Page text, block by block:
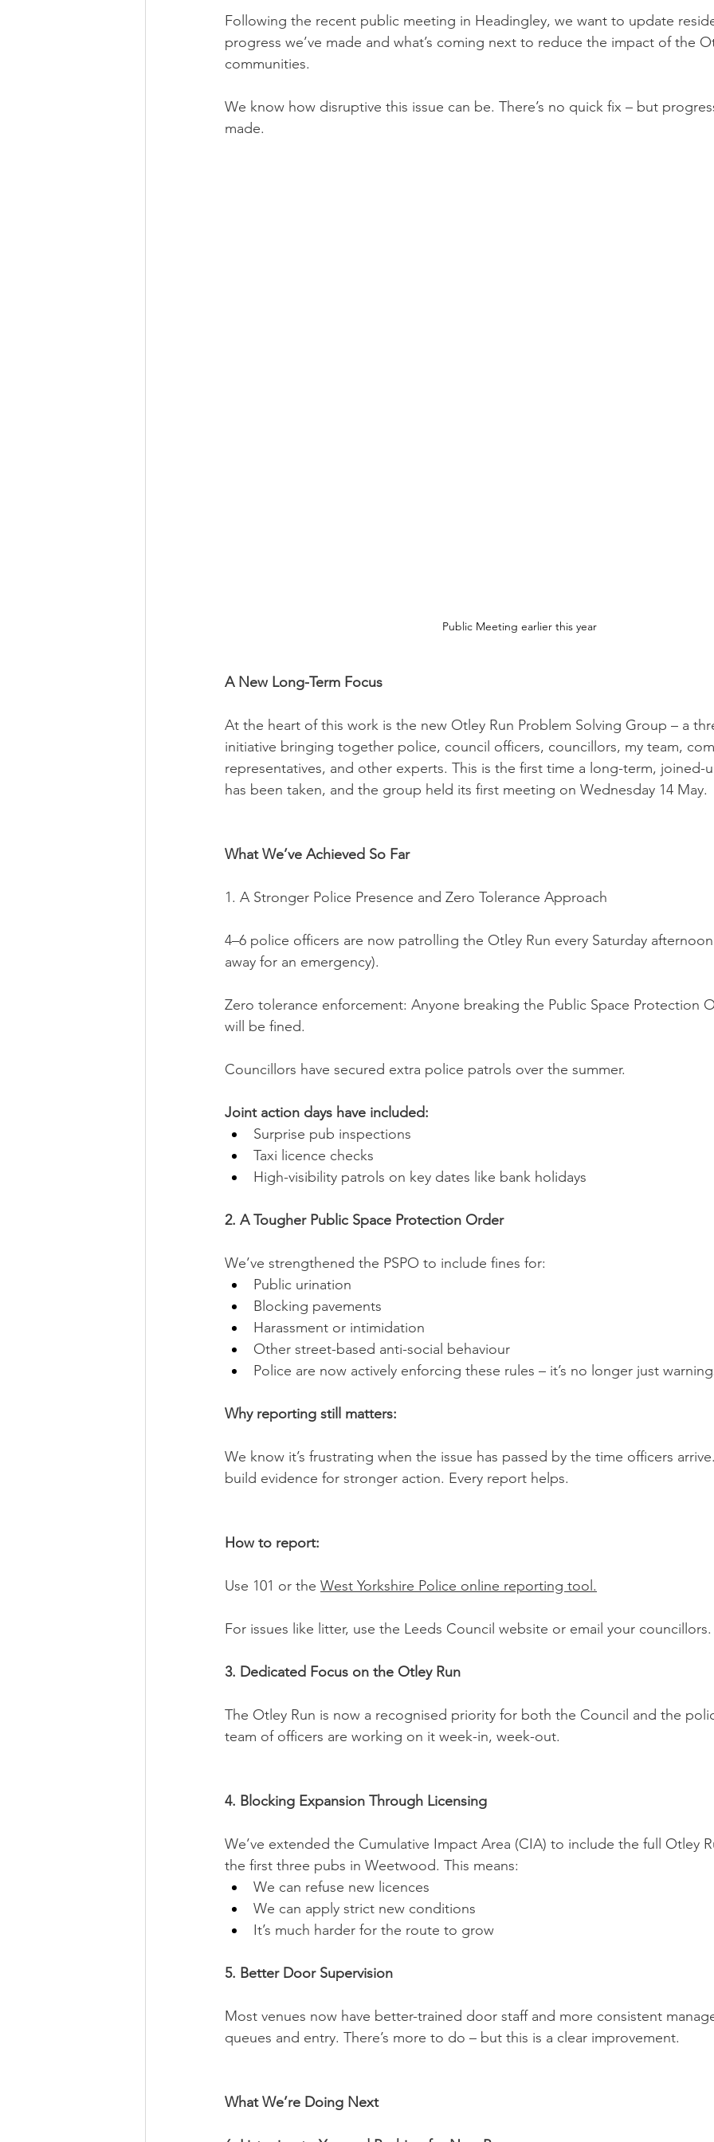
Following the recent public meeting in Headingley, we want to update
progress we’ve made and what’s coming next to reduce the impact of the
communities.
We know how disruptive this issue can be. There’s no quick fix – but
made.
Public Meeting earlier this year
A New Long-Term Focus
At the heart of this work is the new Otley Run Problem Solving Group – a
initiative bringing together police, council officers, councillors, my team,
representatives, and other experts. This is the first time a long-term,
has been taken, and the group held its first meeting on Wednesday 14 May.
What We’ve Achieved So Far
1. A Stronger Police Presence and Zero Tolerance Approach
4–6 police officers are now patrolling the Otley Run every Saturday
away for an emergency).
Zero tolerance enforcement: Anyone breaking the Public Space Protection
will be fined.
Councillors have secured extra police patrols over the summer.
Joint action days have included:
Surprise pub inspections
Taxi licence checks
High-visibility patrols on key dates like bank holidays
2. A Tougher Public Space Protection Order
We’ve strengthened the PSPO to include fines for:
Public urination
Blocking pavements
Harassment or intimidation
Other street-based anti-social behaviour
Police are now actively enforcing these rules – it’s no longer just
Why reporting still matters:
We know it’s frustrating when the issue has passed by the time officers
build evidence for stronger action. Every report helps.
How to report:
Use 101 or the West Yorkshire Police online reporting tool.
For issues like litter, use the Leeds Council website or email your councillors.
3. Dedicated Focus on the Otley Run
The Otley Run is now a recognised priority for both the Council and the
team of officers are working on it week-in, week-out.
4. Blocking Expansion Through Licensing
We’ve extended the Cumulative Impact Area (CIA) to include the full Otley
the first three pubs in Weetwood. This means:
We can refuse new licences
We can apply strict new conditions
It’s much harder for the route to grow
5. Better Door Supervision
Most venues now have better-trained door staff and more consistent
queues and entry. There’s more to do – but this is a clear improvement.
What We’re Doing Next